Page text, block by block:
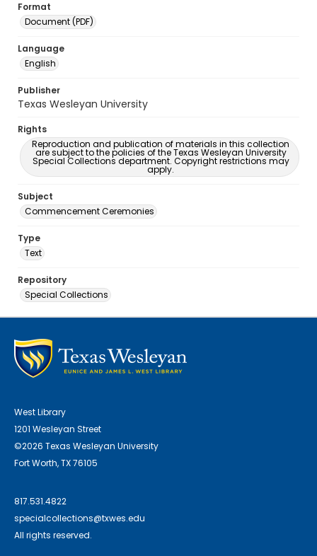
Format
Document (PDF)
Language
English
Publisher
Texas Wesleyan University
Rights
Reproduction and publication of materials in this collection
are subject to the policies of the Texas Wesleyan University
Special Collections department. Copyright restrictions may
apply.
Subject
Commencement Ceremonies
Type
Text
Repository
Special Collections
West Library
1201 Wesleyan Street
©2026 Texas Wesleyan University
Fort Worth, TX 76105
817.531.4822
specialcollections@txwes.edu
All rights reserved.